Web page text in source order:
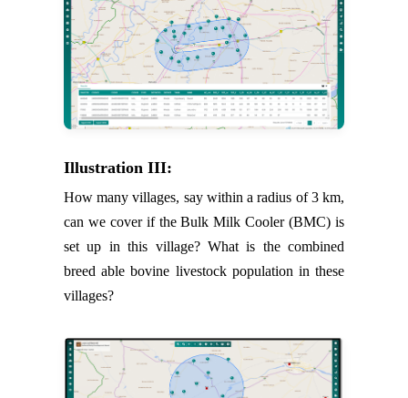
Illustration III:
How many villages, say within a radius of 3 km,
can we cover if the Bulk Milk Cooler (BMC) is
set up in this village? What is the combined
breed able bovine livestock population in these
villages?